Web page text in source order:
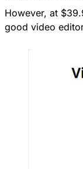
However, at
good video